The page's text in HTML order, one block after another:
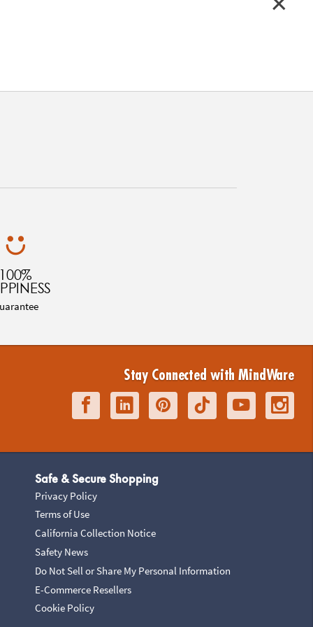
100%
Stay Connected with MindWare
Safe & Secure Shopping
Privacy Policy
Terms of Use
California Collection Notice
Safety News
Do Not Sell or Share My Personal Information
E-Commerce Resellers
Cookie Policy